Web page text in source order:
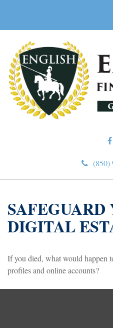
(850)
SAFEGUARD
DIGITAL
If you died, what would happen
profiles and online accounts?